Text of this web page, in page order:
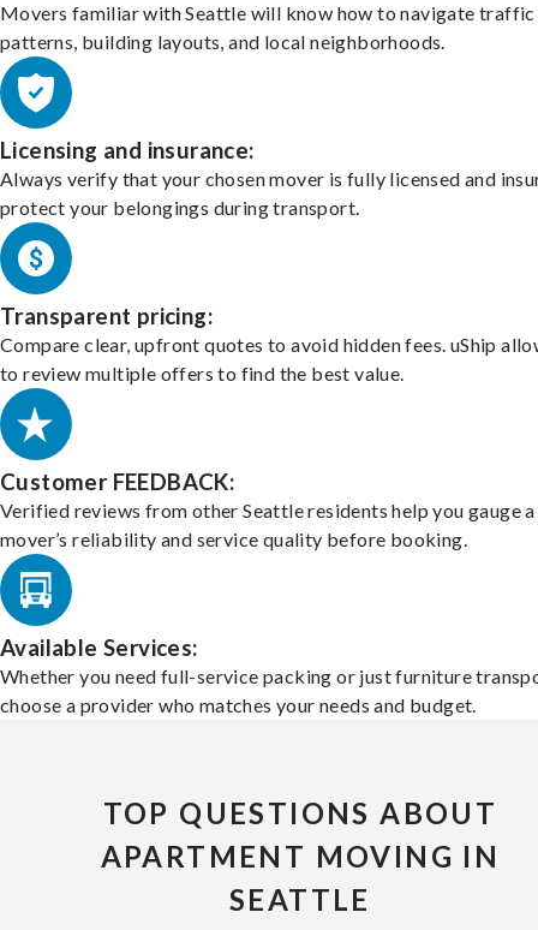
Movers familiar with Seattle will know how to navigate traffic
patterns, building layouts, and local neighborhoods.
Licensing and insurance:
Always verify that your chosen mover is fully licensed and
protect your belongings during transport.
Transparent pricing:
Compare clear, upfront quotes to avoid hidden fees. uShip
to review multiple offers to find the best value.
Customer FEEDBACK:
Verified reviews from other Seattle residents help you gauge a
mover’s reliability and service quality before booking.
Available Services:
Whether you need full-service packing or just furniture
choose a provider who matches your needs and budget.
TOP QUESTIONS ABOUT
APARTMENT MOVING IN
SEATTLE